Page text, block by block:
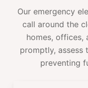
Our emergency
call around the
homes, offices,
promptly,
preventing